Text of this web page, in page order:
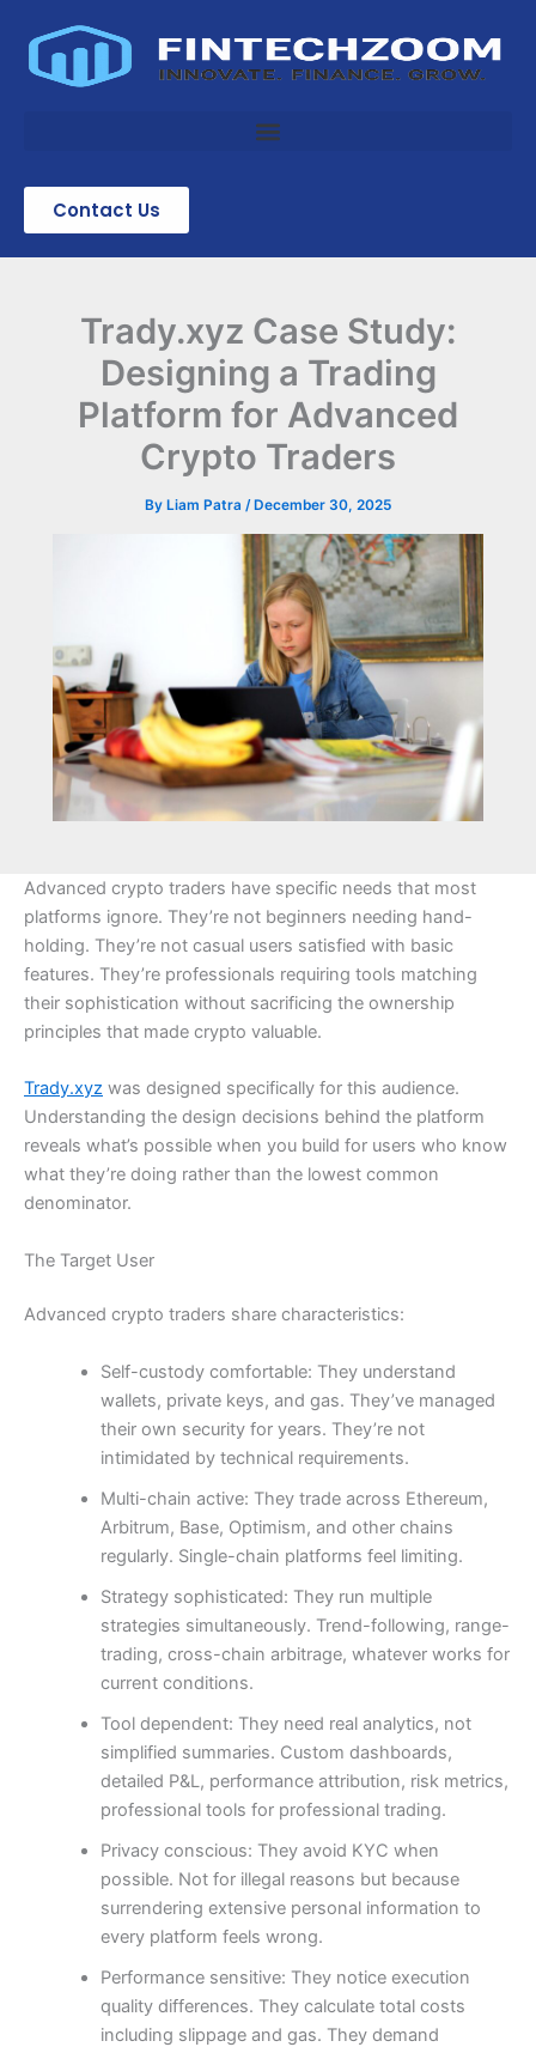
content
Contact Us
Trady.xyz Case Study:
Designing a Trading
Platform for Advanced
Crypto Traders
By Liam Patra /December 30, 2025
Advanced crypto traders have specific needs that most
platforms ignore. They’re not beginners needing hand-
holding. They’re not casual users satisfied with basic
features. They’re professionals requiring tools matching
their sophistication without sacrificing the ownership
principles that made crypto valuable.
Trady.xyz was designed specifically for this audience.
Understanding the design decisions behind the platform
reveals what’s possible when you build for users who know
what they’re doing rather than the lowest common
denominator.
The Target User
Advanced crypto traders share characteristics:
Self-custody comfortable: They understand
wallets, private keys, and gas. They’ve managed
their own security for years. They’re not
intimidated by technical requirements.
Multi-chain active: They trade across Ethereum,
Arbitrum, Base, Optimism, and other chains
regularly. Single-chain platforms feel limiting.
Strategy sophisticated: They run multiple
strategies simultaneously. Trend-following, range-
trading, cross-chain arbitrage, whatever works for
current conditions.
Tool dependent: They need real analytics, not
simplified summaries. Custom dashboards,
detailed P&L, performance attribution, risk metrics,
professional tools for professional trading.
Privacy conscious: They avoid KYC when
possible. Not for illegal reasons but because
surrendering extensive personal information to
every platform feels wrong.
Performance sensitive: They notice execution
quality differences. They calculate total costs
including slippage and gas. They demand